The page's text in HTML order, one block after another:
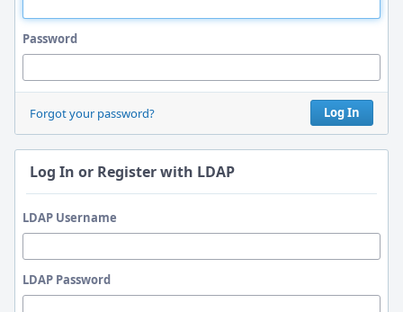
Password
Log In
Forgot your password?
Log In or Register with LDAP
LDAP Username
LDAP Password